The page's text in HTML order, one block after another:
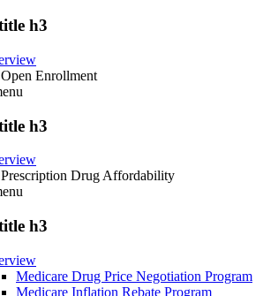
h3
Enrollment
h3
Drug Affordability
h3
Medicare Drug Price Negotiation Program
Medicare Inflation Rebate Program